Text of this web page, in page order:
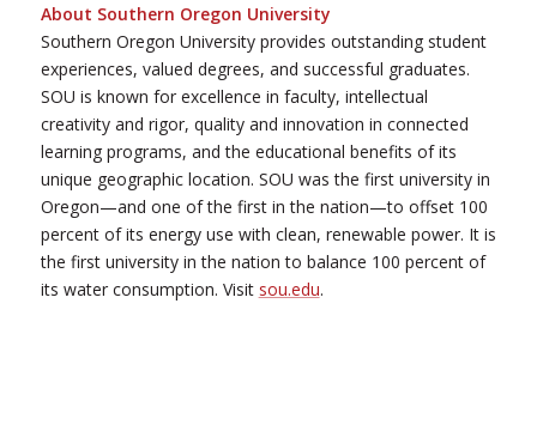
About Southern Oregon University
Southern Oregon University provides outstanding student
experiences, valued degrees, and successful graduates.
SOU is known for excellence in faculty, intellectual
creativity and rigor, quality and innovation in connected
learning programs, and the educational benefits of its
unique geographic location. SOU was the first university in
Oregon—and one of the first in the nation—to offset 100
percent of its energy use with clean, renewable power. It is
the first university in the nation to balance 100 percent of
its water consumption. Visit sou.edu.